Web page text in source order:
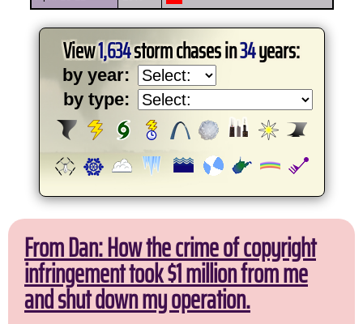
View1,634storm chases in34years:
by year:
by type:
From Dan: How the crime of copyright
infringement took $1 million from me
and shut down my operation.